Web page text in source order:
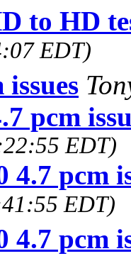
to HD
EDT)
issues
pcm
EDT)
4.7 pcm
EDT)
4.7 pcm